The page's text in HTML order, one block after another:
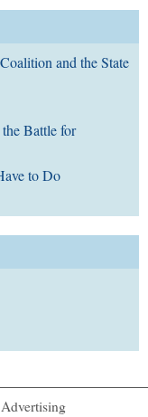
and the State
Battle for
to Do
Advertising